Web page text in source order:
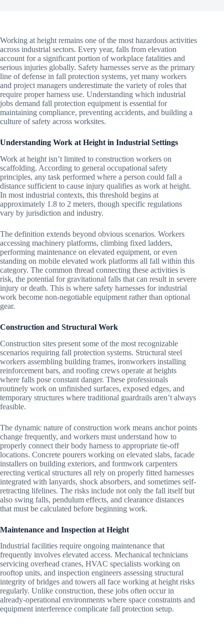
Working at height remains one of the most hazardous activities
across industrial sectors. Every year, falls from elevation
account for a significant portion of workplace fatalities and
serious injuries globally. Safety harnesses serve as the primary
line of defense in fall protection systems, yet many workers
and project managers underestimate the variety of roles that
require proper harness use. Understanding which industrial
jobs demand fall protection equipment is essential for
maintaining compliance, preventing accidents, and building a
culture of safety across worksites.
Understanding Work at Height in Industrial Settings
Work at height isn’t limited to construction workers on
scaffolding. According to general occupational safety
principles, any task performed where a person could fall a
distance sufficient to cause injury qualifies as work at height.
In most industrial contexts, this threshold begins at
approximately 1.8 to 2 meters, though specific regulations
vary by jurisdiction and industry.
The definition extends beyond obvious scenarios. Workers
accessing machinery platforms, climbing fixed ladders,
performing maintenance on elevated equipment, or even
standing on mobile elevated work platforms all fall within this
category. The common thread connecting these activities is
risk, the potential for gravitational falls that can result in severe
injury or death. This is where safety harnesses for industrial
work become non-negotiable equipment rather than optional
gear.
Construction and Structural Work
Construction sites present some of the most recognizable
scenarios requiring fall protection systems. Structural steel
workers assembling building frames, ironworkers installing
reinforcement bars, and roofing crews operate at heights
where falls pose constant danger. These professionals
routinely work on unfinished surfaces, exposed edges, and
temporary structures where traditional guardrails aren’t always
feasible.
The dynamic nature of construction work means anchor points
change frequently, and workers must understand how to
properly connect their body harness to appropriate tie-off
locations. Concrete pourers working on elevated slabs, facade
installers on building exteriors, and formwork carpenters
erecting vertical structures all rely on properly fitted harnesses
integrated with lanyards, shock absorbers, and sometimes self-
retracting lifelines. The risks include not only the fall itself but
also swing falls, pendulum effects, and clearance distances
that must be calculated before beginning work.
Maintenance and Inspection at Height
Industrial facilities require ongoing maintenance that
frequently involves elevated access. Mechanical technicians
servicing overhead cranes, HVAC specialists working on
rooftop units, and inspection engineers assessing structural
integrity of bridges and towers all face working at height risks
regularly. Unlike construction, these jobs often occur in
already-operational environments where space constraints and
equipment interference complicate fall protection setup.